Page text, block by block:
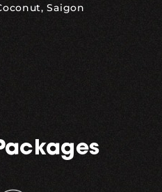
Saigon